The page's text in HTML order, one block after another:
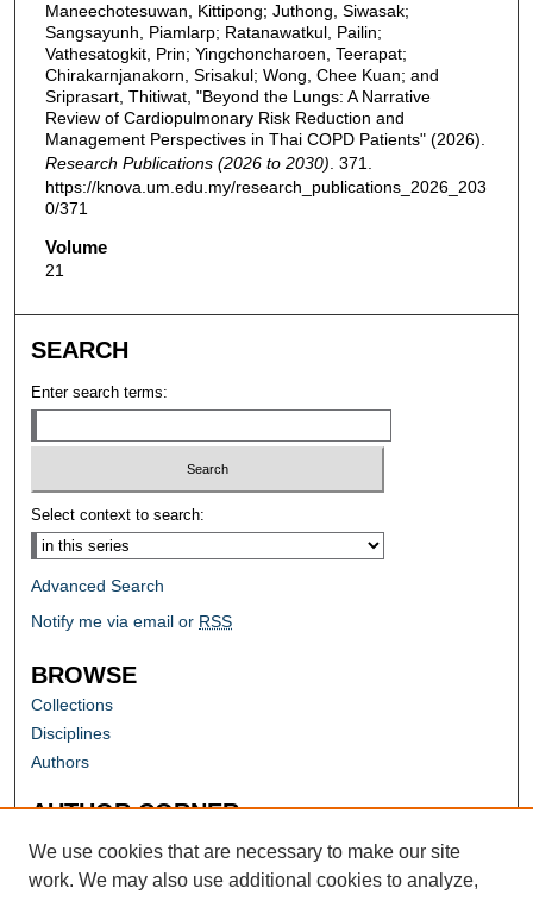
Maneechotesuwan, Kittipong; Juthong, Siwasak;
Sangsayunh, Piamlarp; Ratanawatkul, Pailin;
Vathesatogkit, Prin; Yingchoncharoen, Teerapat;
Chirakarnjanakorn, Srisakul; Wong, Chee Kuan; and
Sriprasart, Thitiwat, "Beyond the Lungs: A Narrative
Review of Cardiopulmonary Risk Reduction and
Management Perspectives in Thai COPD Patients" (2026).
Research Publications (2026 to 2030) . 371.
https://knova.um.edu.my/research_publications_2026_203
0/371
Volume
21
SEARCH
Enter search terms:
Select context to search:
Advanced Search
Notify me via email or RSS
BROWSE
Collections
Disciplines
Authors
AUTHOR CORNER
Author FAQ
We use cookies that are necessary to make our site
work. We may also use additional cookies to analyze,